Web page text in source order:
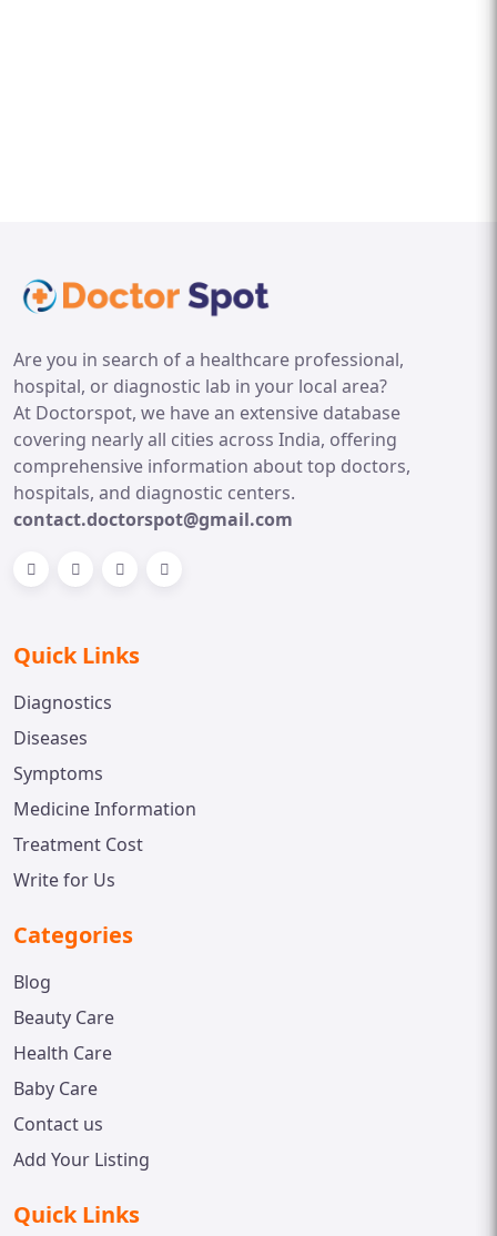
Are you in search of a healthcare professional,
hospital, or diagnostic lab in your local area?
At Doctorspot, we have an extensive database
covering nearly all cities across India, offering
comprehensive information about top doctors,
hospitals, and diagnostic centers.
contact.doctorspot@gmail.com
Quick Links
Diagnostics
Diseases
Symptoms
Medicine Information
Treatment Cost
Write for Us
Categories
Blog
Beauty Care
Health Care
Baby Care
Contact us
Add Your Listing
Quick Links